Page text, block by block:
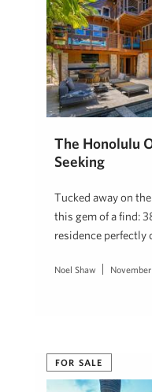
The Honolulu
Seeking
Tucked away on
this gem of a find:
residence perfectly
Noel Shaw
FOR SALE